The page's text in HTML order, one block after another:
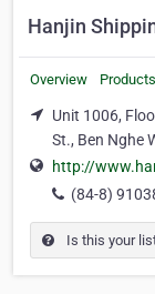
Hanjin
Overview Products
Unit 1006,
St., Ben Nghe
http://
(84-8)
Is this your